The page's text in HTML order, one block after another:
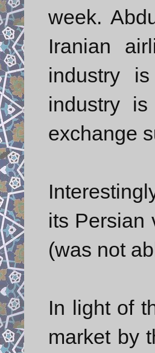
week.
Iranian
industry
industry
exchange
its Persian
(was not
In light of
market by